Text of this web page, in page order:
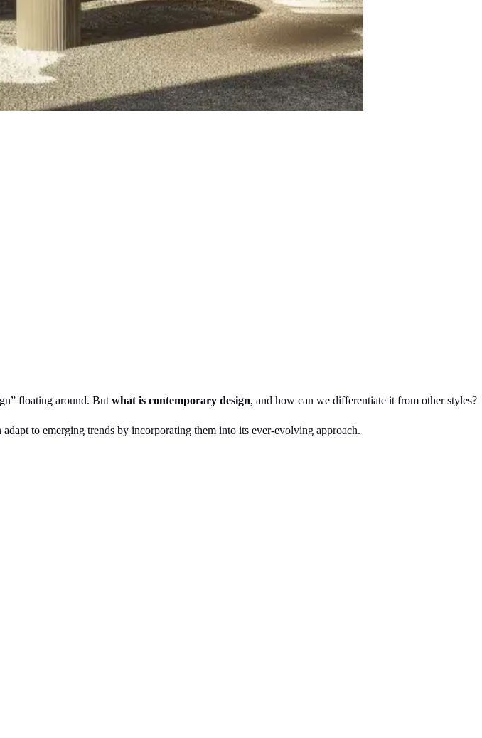
floating around. But what is contemporary design, and how can we differentiate it from other styles?
to emerging trends by incorporating them into its ever-evolving approach.